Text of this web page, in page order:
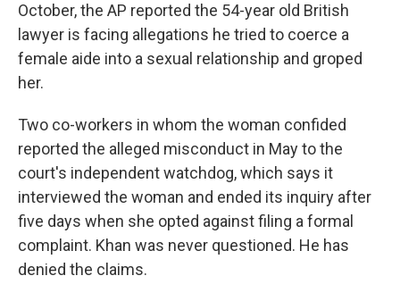
October, the AP reported the 54-year old British
lawyer is facing allegations he tried to coerce a
female aide into a sexual relationship and groped
her.
Two co-workers in whom the woman confided
reported the alleged misconduct in May to the
court's independent watchdog, which says it
interviewed the woman and ended its inquiry after
five days when she opted against filing a formal
complaint. Khan was never questioned. He has
denied the claims.